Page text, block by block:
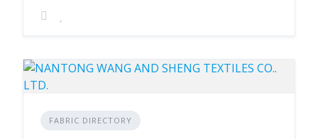
FABRIC DIRECTORY